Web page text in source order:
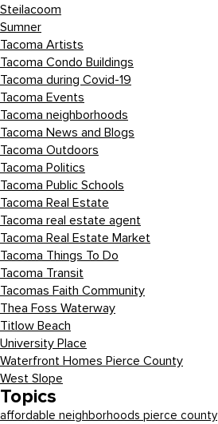
Steilacoom
Sumner
Tacoma Artists
Tacoma Condo Buildings
Tacoma during Covid-19
Tacoma Events
Tacoma neighborhoods
Tacoma News and Blogs
Tacoma Outdoors
Tacoma Politics
Tacoma Public Schools
Tacoma Real Estate
Tacoma real estate agent
Tacoma Real Estate Market
Tacoma Things To Do
Tacoma Transit
Tacomas Faith Community
Thea Foss Waterway
Titlow Beach
University Place
Waterfront Homes Pierce County
West Slope
Topics
affordable neighborhoods pierce county